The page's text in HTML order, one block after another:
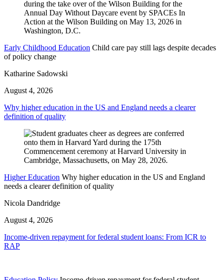
Early Childhood Education Child care pay still lags despite decades
of policy change
Katharine Sadowski
August 4, 2026
Why higher education in the US and England needs a clearer
definition of quality
Higher Education Why higher education in the US and England
needs a clearer definition of quality
Nicola Dandridge
August 4, 2026
Income-driven repayment for federal student loans: From ICR to
RAP